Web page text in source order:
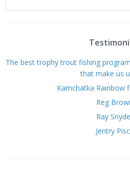
The best trophy trout fishing
that make us
Kamchatka Rainbow
Reg
Ray
Jentry